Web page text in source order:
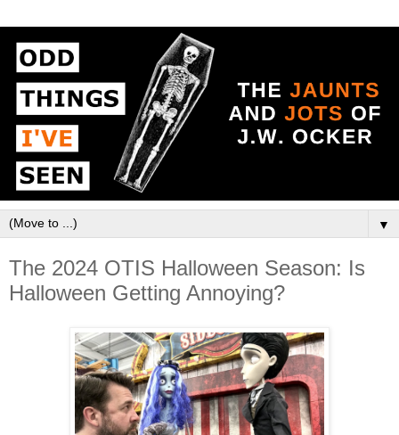
▼
The 2024 OTIS Halloween Season: Is
Halloween Getting Annoying?